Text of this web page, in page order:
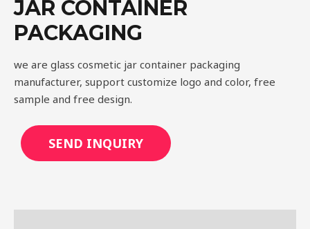
JAR CONTAINER
PACKAGING
we are glass cosmetic jar container packaging
manufacturer, support customize logo and color, free
sample and free design.
SEND INQUIRY